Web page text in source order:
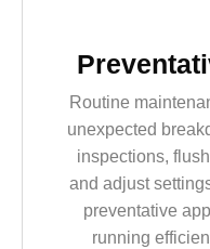
Routine
unexpected
inspections,
and adjust
preventative
running